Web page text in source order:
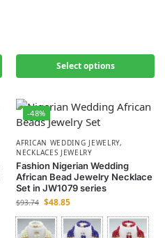
Select options
-48%
AFRICAN WEDDING JEWELRY,
NECKLACES JEWELRY
Fashion Nigerian Wedding
African Bead Jewelry Necklace
Set in JW1079 series
$93.74 $48.85